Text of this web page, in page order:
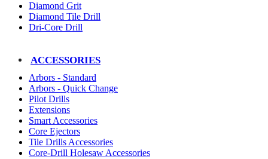
Diamond Grit
Diamond Tile Drill
Dri-Core Drill
ACCESSORIES
Arbors - Standard
Arbors - Quick Change
Pilot Drills
Extensions
Smart Accessories
Core Ejectors
Tile Drills Accessories
Core-Drill Holesaw Accessories